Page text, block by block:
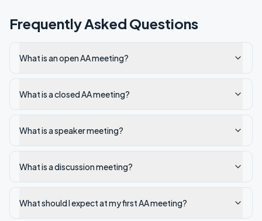
Frequently Asked Questions
What is an open AA meeting?
What is a closed AA meeting?
What is a speaker meeting?
What is a discussion meeting?
What should I expect at my first AA meeting?